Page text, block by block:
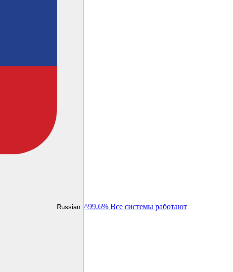
Russian ^99.6% Все системы работают